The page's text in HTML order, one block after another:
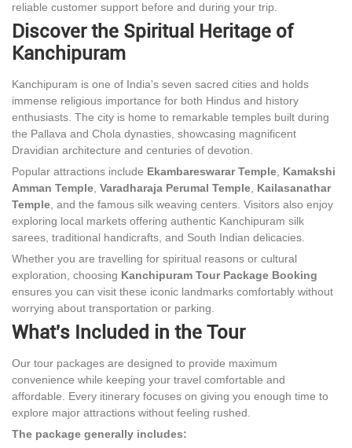
reliable customer support before and during your trip.
Discover the Spiritual Heritage of
Kanchipuram
Kanchipuram is one of India's seven sacred cities and holds
immense religious importance for both Hindus and history
enthusiasts. The city is home to remarkable temples built during
the Pallava and Chola dynasties, showcasing magnificent
Dravidian architecture and centuries of devotion.
Popular attractions include Ekambareswarar Temple Kamakshi
Amman Temple Varadharaja Perumal Temple Kailasanathar
Temple , and the famous silk weaving centers. Visitors also enjoy
exploring local markets offering authentic Kanchipuram silk
sarees, traditional handicrafts, and South Indian delicacies.
Whether you are travelling for spiritual reasons or cultural
exploration, choosing Kanchipuram Tour Package Booking
ensures you can visit these iconic landmarks comfortably without
worrying about transportation or parking.
What's Included in the Tour
Our tour packages are designed to provide maximum
convenience while keeping your travel comfortable and
affordable. Every itinerary focuses on giving you enough time to
explore major attractions without feeling rushed.
The package generally includes: